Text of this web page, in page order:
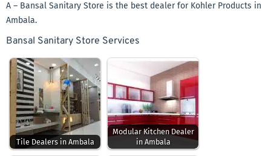
A – Bansal Sanitary Store is the best dealer for Kohler Products in
Ambala.
Bansal Sanitary Store Services
Tile Dealers in Ambala
Modular Kitchen Dealer
in Ambala